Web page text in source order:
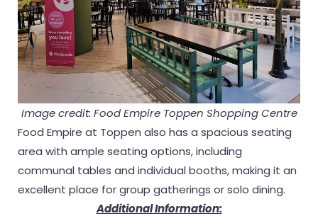
Image credit: Food Empire Toppen Shopping Centre
Food Empire at Toppen also has a spacious seating
area with ample seating options, including
communal tables and individual booths, making it an
excellent place for group gatherings or solo dining.
Additional Information: